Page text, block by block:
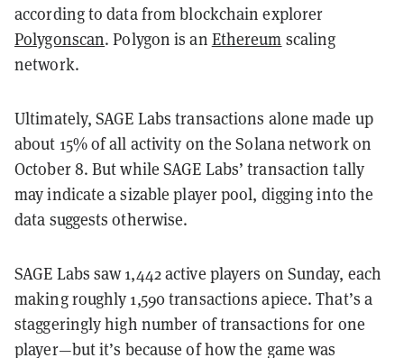
according to data from blockchain explorer
Polygonscan. Polygon is an Ethereum scaling
network.
Ultimately, SAGE Labs transactions alone made up
about 15% of all activity on the Solana network on
October 8. But while SAGE Labs’ transaction tally
may indicate a sizable player pool, digging into the
data suggests otherwise.
SAGE Labs saw 1,442 active players on Sunday, each
making roughly 1,590 transactions apiece. That’s a
staggeringly high number of transactions for one
player—but it’s because of how the game was